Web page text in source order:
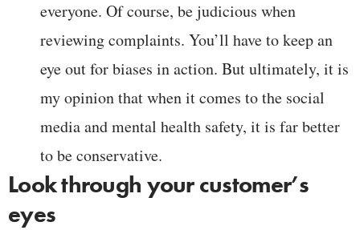
everyone. Of course, be judicious when
reviewing complaints. You’ll have to keep an
eye out for biases in action. But ultimately, it is
my opinion that when it comes to the social
media and mental health safety, it is far better
to be conservative.
Look through your customer’s
eyes